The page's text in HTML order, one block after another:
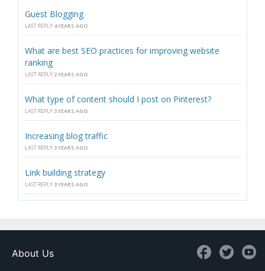
Guest Blogging
LAST REPLY 4 YEARS AGO
What are best SEO practices for improving website
ranking
LAST REPLY 2 YEARS AGO
What type of content should I post on Pinterest?
LAST REPLY 3 YEARS AGO
Increasing blog traffic
LAST REPLY 3 YEARS AGO
Link building strategy
LAST REPLY 3 YEARS AGO
About Us